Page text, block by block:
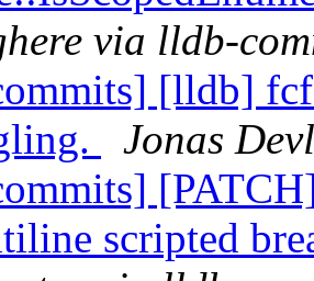
via lldb-
[lldb]
Jonas
scripted